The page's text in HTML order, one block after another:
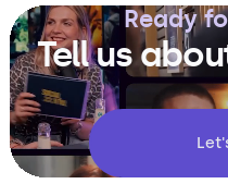
Ready
Tell us